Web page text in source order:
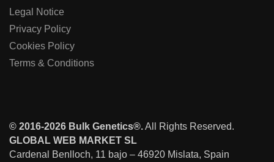
Legal Notice
Privacy Policy
Cookies Policy
Terms & Conditions
© 2016-2026 Bulk Genetics®.All Rights Reserved.
GLOBAL WEB MARKET SL
Cardenal Benlloch, 11 bajo – 46920 Mislata, Spain